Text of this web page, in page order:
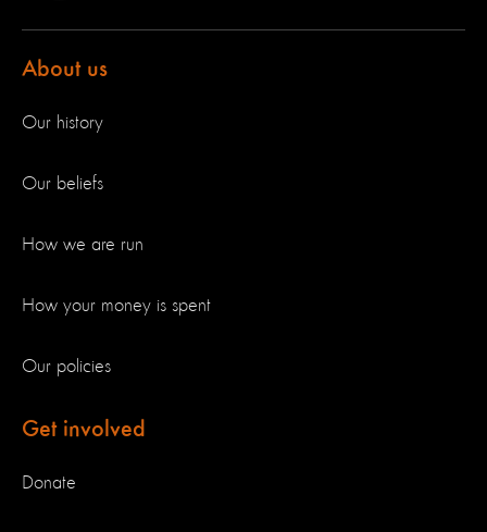
About us
Our history
Our beliefs
How we are run
How your money is spent
Our policies
Get involved
Donate